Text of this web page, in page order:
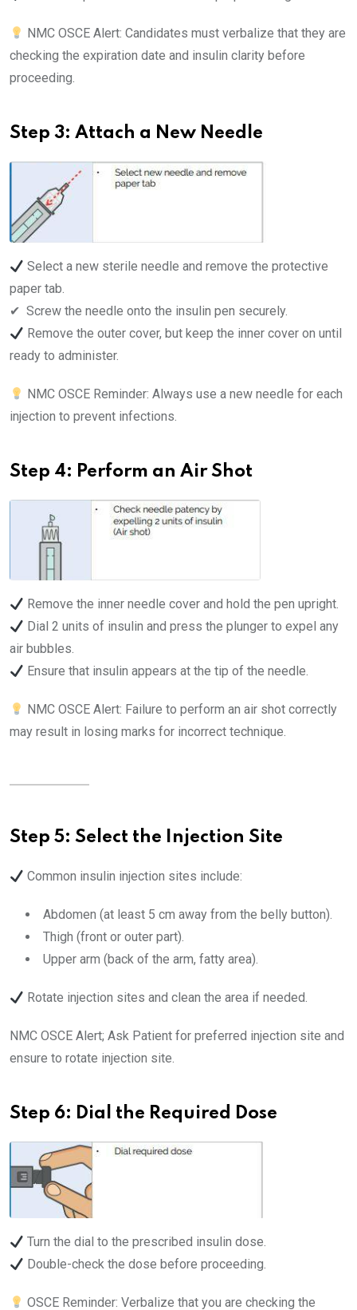
NMC OSCE Alert: Candidates must verbalize that they are
checking the expiration date and insulin clarity before
proceeding.
Step 3: Attach a New Needle
Select a new sterile needle and remove the protective
paper tab.
✔ ️ Screw the needle onto the insulin pen securely.
Remove the outer cover, but keep the inner cover on until
ready to administer.
NMC OSCE Reminder: Always use a new needle for each
injection to prevent infections.
Step 4: Perform an Air Shot
Remove the inner needle cover and hold the pen upright.
Dial 2 units of insulin and press the plunger to expel any
air bubbles.
Ensure that insulin appears at the tip of the needle.
NMC OSCE Alert: Failure to perform an air shot correctly
may result in losing marks for incorrect technique.
Step 5: Select the Injection Site
Common insulin injection sites include:
Abdomen (at least 5 cm away from the belly button).
Thigh (front or outer part).
Upper arm (back of the arm, fatty area).
Rotate injection sites and clean the area if needed.
NMC OSCE Alert; Ask Patient for preferred injection site and
ensure to rotate injection site.
Step 6: Dial the Required Dose
Turn the dial to the prescribed insulin dose.
Double-check the dose before proceeding.
OSCE Reminder: Verbalize that you are checking the